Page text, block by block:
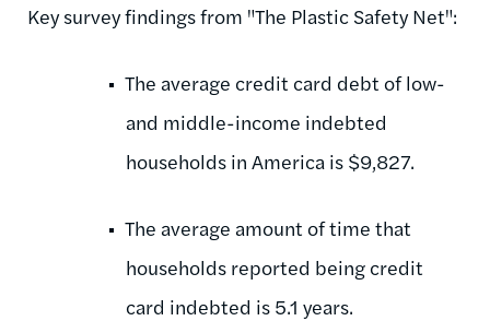
Key survey findings from "The Plastic Safety Net":
The average credit card debt of low-
and middle-income indebted
households in America is $9,827.
The average amount of time that
households reported being credit
card indebted is 5.1 years.